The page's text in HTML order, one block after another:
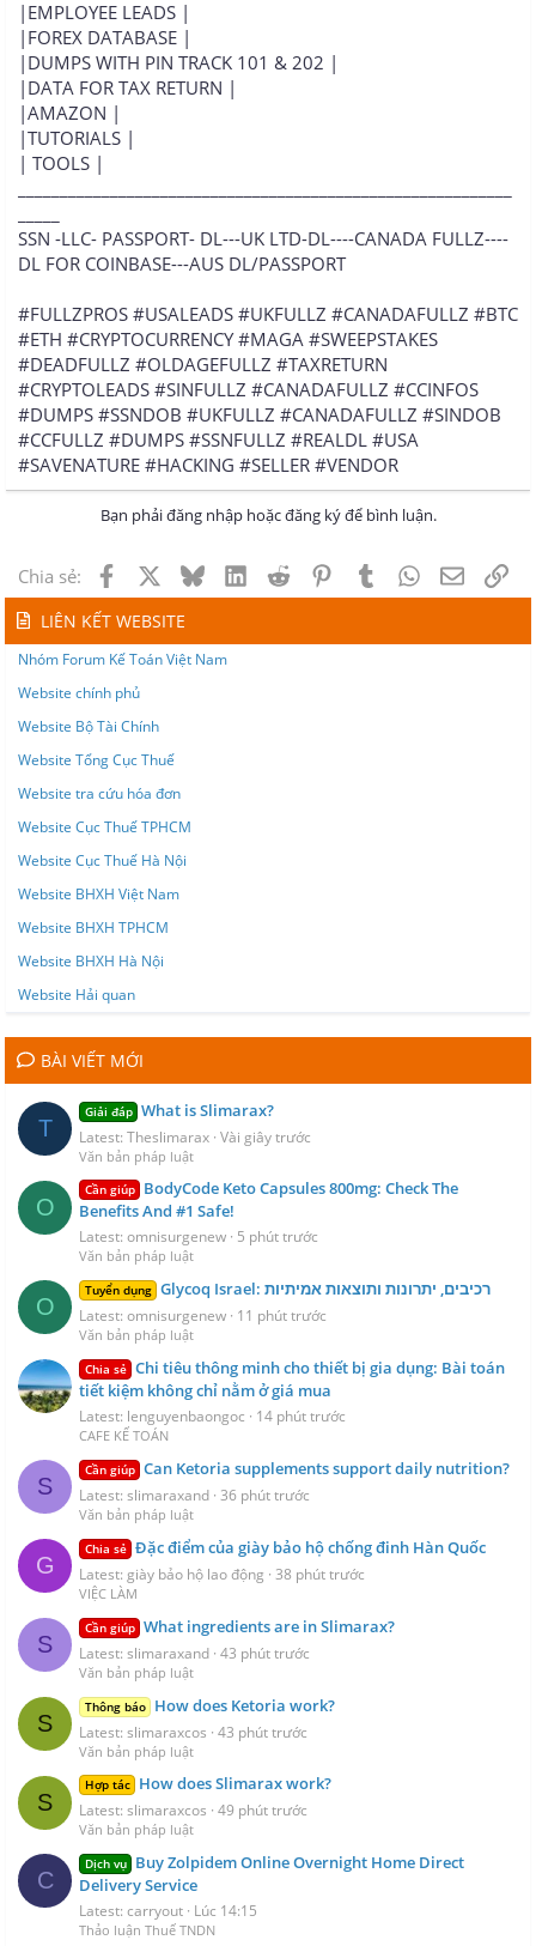
|EMPLOYEE LEADS |
|FOREX DATABASE |
|DUMPS WITH PIN TRACK 101 & 202 |
|DATA FOR TAX RETURN |
|AMAZON |
|TUTORIALS |
| TOOLS |
SSN -LLC- PASSPORT- DL---UK LTD-DL----CANADA FULLZ----
DL FOR COINBASE---AUS DL/PASSPORT
#FULLZPROS #USALEADS #UKFULLZ #CANADAFULLZ #BTC
#ETH #CRYPTOCURRENCY #MAGA #SWEEPSTAKES
#DEADFULLZ #OLDAGEFULLZ #TAXRETURN
#CRYPTOLEADS #SINFULLZ #CANADAFULLZ #CCINFOS
#DUMPS #SSNDOB #UKFULLZ #CANADAFULLZ #SINDOB
#CCFULLZ #DUMPS #SSNFULLZ #REALDL #USA
#SAVENATURE #HACKING #SELLER #VENDOR
Bạn phải đăng nhập hoặc đăng ký để bình luận.
Chia sẻ: Facebook BlueskyLinkedInReddit PinterestTumblrWhatsApp
Email
LIÊN KẾT WEBSITE
Nhóm Forum Kế Toán Việt Nam
Website chính phủ
Website Bộ Tài Chính
Website Tổng Cục Thuế
Website tra cứu hóa đơn
Website Cục Thuế TPHCM
Website Cục Thuế Hà Nội
Website BHXH Việt Nam
Website BHXH TPHCM
Website BHXH Hà Nội
Website Hải quan
BÀI VIẾT MỚI
T
Giải đáp What is Slimarax?
Latest: Theslimarax Vài giây trước
Văn bản pháp luật
O
Cần giúp BodyCode Keto Capsules 800mg: Check The
Benefits And #1 Safe!
Latest: omnisurgenew 5 phút trước
Văn bản pháp luật
O
Tuyển dụng Glycoq Israel: רכיבים, יתרונות ותוצאות אמיתיות
Latest: omnisurgenew 11 phút trước
Văn bản pháp luật
Chia sẻ Chi tiêu thông minh cho thiết bị gia dụng: Bài toán
tiết kiệm không chỉ nằm ở giá mua
Latest: lenguyenbaongoc 14 phút trước
CAFE KẾ TOÁN
S
Cần giúp Can Ketoria supplements support daily nutrition?
Latest: slimaraxand 36 phút trước
Văn bản pháp luật
G
Chia sẻ Đặc điểm của giày bảo hộ chống đinh Hàn Quốc
Latest: giày bảo hộ lao động 38 phút trước
VIỆC LÀM
S
Cần giúp What ingredients are in Slimarax?
Latest: slimaraxand 43 phút trước
Văn bản pháp luật
S
Thông báo How does Ketoria work?
Latest: slimaraxcos 43 phút trước
Văn bản pháp luật
S
Hợp tác How does Slimarax work?
Latest: slimaraxcos 49 phút trước
Văn bản pháp luật
C
Dịch vụ Buy Zolpidem Online Overnight Home Direct
Delivery Service
Latest: carryout Lúc 14:15
Thảo luận Thuế TNDN